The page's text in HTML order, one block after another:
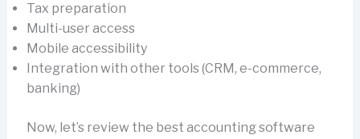
Tax preparation
Multi-user access
Mobile accessibility
Integration with other tools (CRM, e-commerce,
banking)
Now, let’s review the best accounting software